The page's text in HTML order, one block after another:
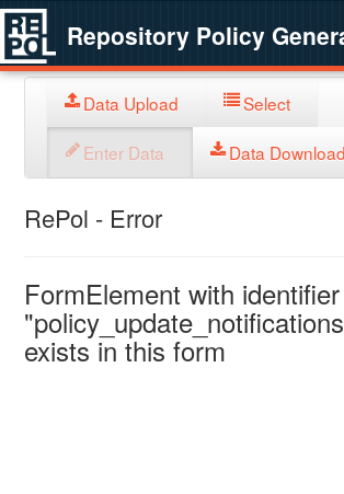
Repository Policy
Data Upload Select
Enter Data Data Download
RePol - Error
FormElement with identifier
exists in this form